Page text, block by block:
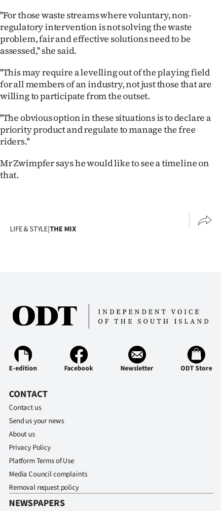
''For those waste streams where voluntary, non-
regulatory intervention is not solving the waste
problem, fair and effective solutions need to be
assessed,'' she said.
''This may require a levelling out of the playing field
for all members of an industry, not just those that are
willing to participate from the outset.
''The obvious option in these situations is to declare a
priority product and regulate to manage the free
riders.''
Mr Zwimpfer says he would like to see a timeline on
that.
LIFE & STYLE|THE MIX
E-edition Facebook Newsletter ODT Store
CONTACT
Contact us
Send us your news
About us
Privacy Policy
Platform Terms of Use
Media Council complaints
Removal request policy
NEWSPAPERS